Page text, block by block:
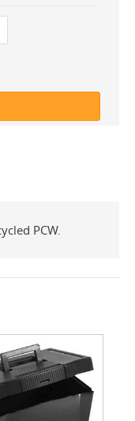
PCW.